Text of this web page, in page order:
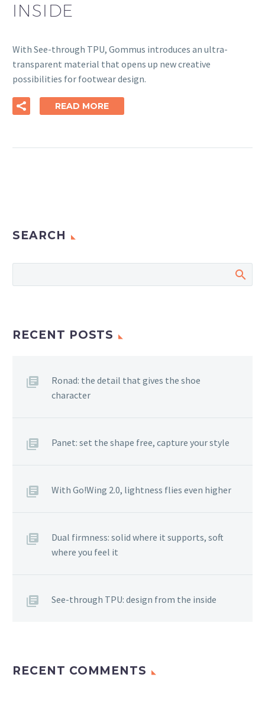
INSIDE
With See-through TPU, Gommus introduces an ultra-
transparent material that opens up new creative
possibilities for footwear design.
READ MORE
SEARCH
RECENT POSTS
Ronad: the detail that gives the shoe
character
Panet: set the shape free, capture your style
With Go!Wing 2.0, lightness flies even higher
Dual firmness: solid where it supports, soft
where you feel it
See-through TPU: design from the inside
RECENT COMMENTS